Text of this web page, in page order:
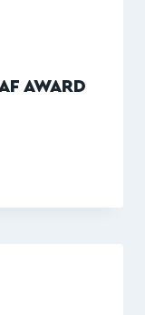
AWARD